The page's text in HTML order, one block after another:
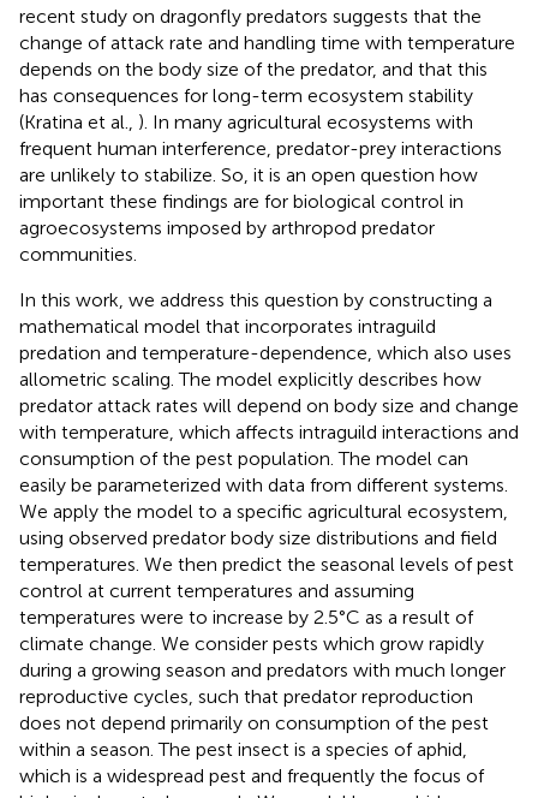
recent study on dragonfly predators suggests that the
change of attack rate and handling time with temperature
depends on the body size of the predator, and that this
has consequences for long-term ecosystem stability
(Kratina et al., ). In many agricultural ecosystems with
frequent human interference, predator-prey interactions
are unlikely to stabilize. So, it is an open question how
important these findings are for biological control in
agroecosystems imposed by arthropod predator
communities.
In this work, we address this question by constructing a
mathematical model that incorporates intraguild
predation and temperature-dependence, which also uses
allometric scaling. The model explicitly describes how
predator attack rates will depend on body size and change
with temperature, which affects intraguild interactions and
consumption of the pest population. The model can
easily be parameterized with data from different systems.
We apply the model to a specific agricultural ecosystem,
using observed predator body size distributions and field
temperatures. We then predict the seasonal levels of pest
control at current temperatures and assuming
temperatures were to increase by 2.5°C as a result of
climate change. We consider pests which grow rapidly
during a growing season and predators with much longer
reproductive cycles, such that predator reproduction
does not depend primarily on consumption of the pest
within a season. The pest insect is a species of aphid,
which is a widespread pest and frequently the focus of